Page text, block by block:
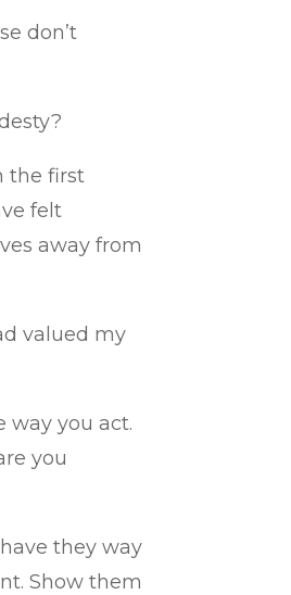
don’t
the first
felt
away from
valued my
way you act.
you
they way
Show them